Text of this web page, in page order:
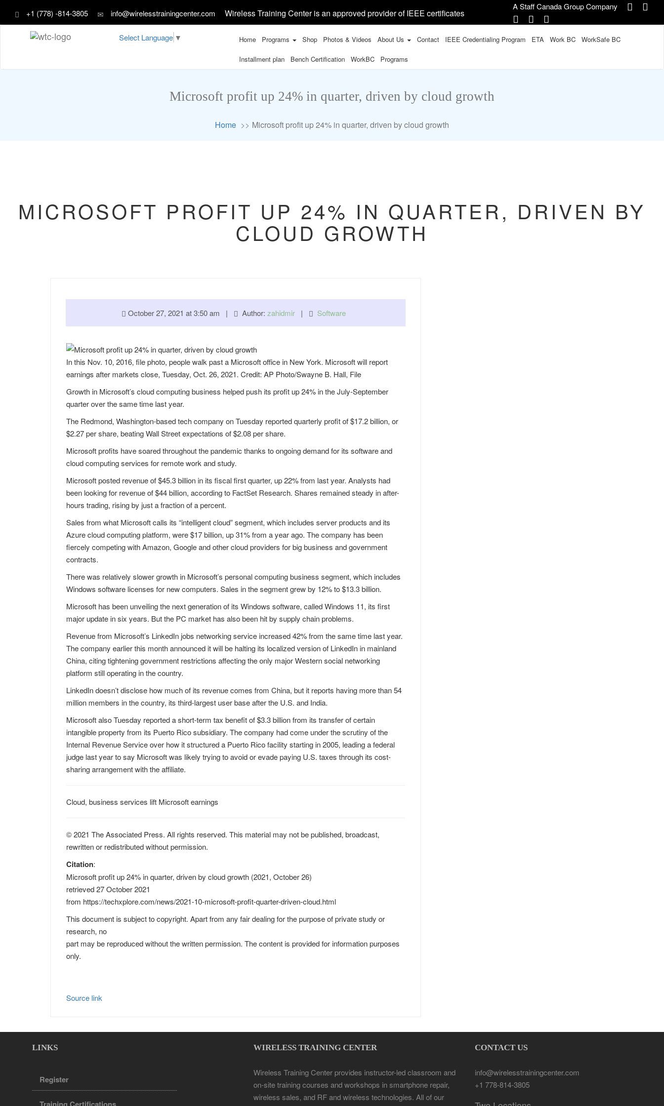
+1 (778) -814-3805 info@wirelesstrainingcenter.com Wireless Training Center is an approved provider of IEEE certificates
A Staff Canada Group Company
Select Language ▼ Home Programs Shop Photos & Videos About Us Contact IEEE Credentialing Program ETA Work BC WorkSafe BC
Installment plan Bench Certification WorkBC Programs
Microsoft profit up 24% in quarter, driven by cloud growth
Home Microsoft profit up 24% in quarter, driven by cloud growth
MICROSOFT PROFIT UP 24% IN QUARTER, DRIVEN BY
CLOUD GROWTH
October 27, 2021 at 3:50 am | Author: zahidmir | Software
In this Nov. 10, 2016, file photo, people walk past a Microsoft office in New York. Microsoft will report
earnings after markets close, Tuesday, Oct. 26, 2021. Credit: AP Photo/Swayne B. Hall, File
Growth in Microsoft’s cloud computing business helped push its profit up 24% in the July-September
quarter over the same time last year.
The Redmond, Washington-based tech company on Tuesday reported quarterly profit of $17.2 billion, or
$2.27 per share, beating Wall Street expectations of $2.08 per share.
Microsoft profits have soared throughout the pandemic thanks to ongoing demand for its software and
cloud computing services for remote work and study.
Microsoft posted revenue of $45.3 billion in its fiscal first quarter, up 22% from last year. Analysts had
been looking for revenue of $44 billion, according to FactSet Research. Shares remained steady in after-
hours trading, rising by just a fraction of a percent.
Sales from what Microsoft calls its “intelligent cloud” segment, which includes server products and its
Azure cloud computing platform, were $17 billion, up 31% from a year ago. The company has been
fiercely competing with Amazon, Google and other cloud providers for big business and government
contracts.
There was relatively slower growth in Microsoft’s personal computing business segment, which includes
Windows software licenses for new computers. Sales in the segment grew by 12% to $13.3 billion.
Microsoft has been unveiling the next generation of its Windows software, called Windows 11, its first
major update in six years. But the PC market has also been hit by supply chain problems.
Revenue from Microsoft’s LinkedIn jobs networking service increased 42% from the same time last year.
The company earlier this month announced it will be halting its localized version of LinkedIn in mainland
China, citing tightening government restrictions affecting the only major Western social networking
platform still operating in the country.
LinkedIn doesn’t disclose how much of its revenue comes from China, but it reports having more than 54
million members in the country, its third-largest user base after the U.S. and India.
Microsoft also Tuesday reported a short-term tax benefit of $3.3 billion from its transfer of certain
intangible property from its Puerto Rico subsidiary. The company had come under the scrutiny of the
Internal Revenue Service over how it structured a Puerto Rico facility starting in 2005, leading a federal
judge last year to say Microsoft was likely trying to avoid or evade paying U.S. taxes through its cost-
sharing arrangement with the affiliate.
Cloud, business services lift Microsoft earnings
© 2021 The Associated Press. All rights reserved. This material may not be published, broadcast,
rewritten or redistributed without permission.
Citation:
Microsoft profit up 24% in quarter, driven by cloud growth (2021, October 26)
retrieved 27 October 2021
from https://techxplore.com/news/2021-10-microsoft-profit-quarter-driven-cloud.html
This document is subject to copyright. Apart from any fair dealing for the purpose of private study or
research, no
part may be reproduced without the written permission. The content is provided for information purposes
only.
Source link
LINKS
Register
Training Certifications
WIRELESS TRAINING CENTER
Wireless Training Center provides instructor-led classroom and
on-site training courses and workshops in smartphone repair,
wireless sales, and RF and wireless technologies. All of our
CONTACT US
info@wirelesstrainingcenter.com
+1 778-814-3805